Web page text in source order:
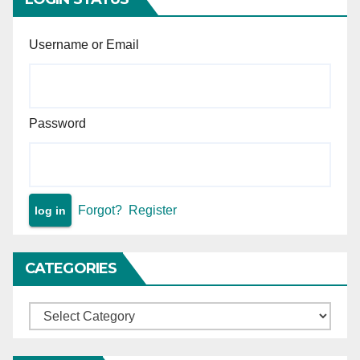
Username or Email
Password
Forgot? Register
CATEGORIES
Categories